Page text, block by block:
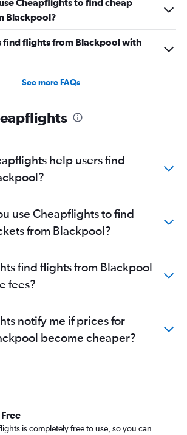
Cheapflights to find cheap
Blackpool?
find flights from Blackpool with
See more FAQs
help users find
use Cheapflights to find
from Blackpool?
find flights from Blackpool
fees?
notify me if prices for
become cheaper?
is completely free to use, so you can